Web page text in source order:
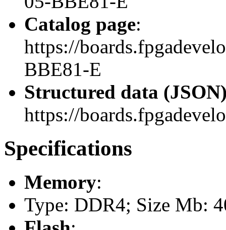
Catalog page:
https://
BBE81-E
Structured data
https://
Specifications
Memory:
Type: DDR4; Size Mb: